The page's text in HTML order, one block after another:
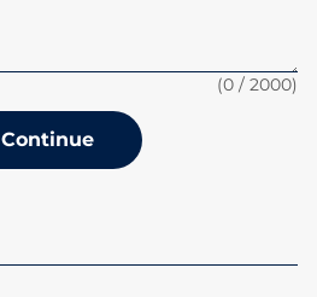
(0 / 2000)
Continue